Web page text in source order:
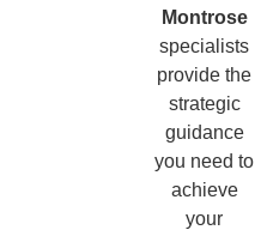
Montrose
specialists
provide the
strategic
guidance
you need to
achieve
your